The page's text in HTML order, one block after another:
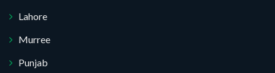
Lahore
Murree
Punjab